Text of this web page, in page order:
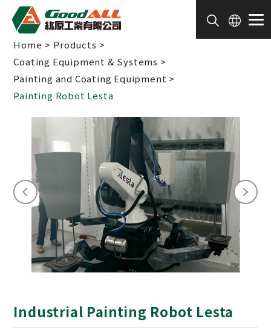
Home
Products
Coating Equipment & Systems
Painting and Coating Equipment
Painting Robot Lesta
Industrial Painting Robot Lesta
Cookies management panel